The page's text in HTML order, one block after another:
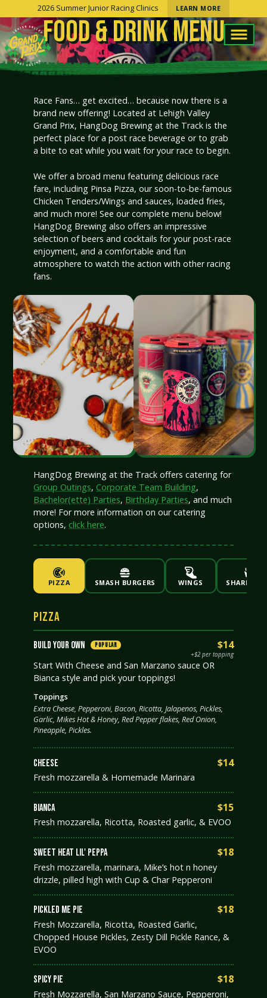
2026 Summer Junior Racing Clinics LEARN MORE
FOOD & DRINK MENU
Race Fans… get excited… because now there is a
brand new offering! Located at Lehigh Valley
Grand Prix, HangDog Brewing at the Track is the
perfect place for a post race beverage or to grab
a bite to eat while you wait for your race to begin.
We offer a broad menu featuring delicious race
fare, including Pinsa Pizza, our soon-to-be-famous
Chicken Tenders/Wings and sauces, loaded fries,
and much more! See our complete menu below!
HangDog Brewing also offers an impressive
selection of beers and cocktails for your post-race
enjoyment, and a comfortable and fun
atmosphere to watch the action with other racing
fans.
HangDog Brewing at the Track offers catering for
Group Outings, Corporate Team Building,
Bachelor(ette) Parties, Birthday Parties, and much
more! For more information on our catering
options, click here.
PIZZA SMASH BURGERS WINGS
PIZZA
BUILD YOUR OWN POPULAR $14
+$2 per topping
Start With Cheese and San Marzano sauce OR
Bianca style and pick your toppings!
Toppings
Extra Cheese, Pepperoni, Bacon, Ricotta, Jalapenos, Pickles,
Garlic, Mikes Hot & Honey, Red Pepper flakes, Red Onion,
Pineapple, Pickles.
CHEESE $14
Fresh mozzarella & Homemade Marinara
BIANCA $15
Fresh mozzarella, Ricotta, Roasted garlic, & EVOO
SWEET HEAT LIL' PEPPA $18
Fresh mozzarella, marinara, Mike’s hot n honey
drizzle, pilled high with Cup & Char Pepperoni
PICKLED ME PIE $18
Fresh Mozzarella, Ricotta, Roasted Garlic,
Chopped House Pickles, Zesty Dill Pickle Rance, &
EVOO
SPICY PIE $18
Fresh Mozzarella, San Marzano Sauce, Pepperoni,